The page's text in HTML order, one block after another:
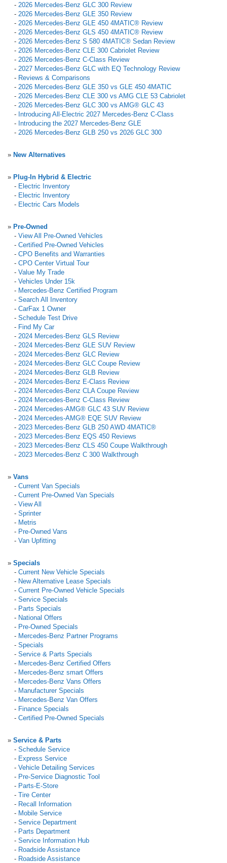
- 2026 Mercedes-Benz GLC 300 Review
- 2026 Mercedes-Benz GLE 350 Review
- 2026 Mercedes-Benz GLE 450 4MATIC® Review
- 2026 Mercedes-Benz GLS 450 4MATIC® Review
- 2026 Mercedes-Benz S 580 4MATIC® Sedan Review
- 2026 Mercedes-Benz CLE 300 Cabriolet Review
- 2026 Mercedes-Benz C-Class Review
- 2027 Mercedes-Benz GLC with EQ Technology Review
- Reviews & Comparisons
- 2026 Mercedes-Benz GLE 350 vs GLE 450 4MATIC
- 2026 Mercedes-Benz CLE 300 vs AMG CLE 53 Cabriolet
- 2026 Mercedes-Benz GLC 300 vs AMG® GLC 43
- Introducing All-Electric 2027 Mercedes-Benz C-Class
- Introducing the 2027 Mercedes-Benz GLE
- 2026 Mercedes-Benz GLB 250 vs 2026 GLC 300
» New Alternatives
» Plug-In Hybrid & Electric
- Electric Inventory
- Electric Inventory
- Electric Cars Models
» Pre-Owned
- View All Pre-Owned Vehicles
- Certified Pre-Owned Vehicles
- CPO Benefits and Warranties
- CPO Center Virtual Tour
- Value My Trade
- Vehicles Under 15k
- Mercedes-Benz Certified Program
- Search All Inventory
- CarFax 1 Owner
- Schedule Test Drive
- Find My Car
- 2024 Mercedes-Benz GLS Review
- 2024 Mercedes-Benz GLE SUV Review
- 2024 Mercedes-Benz GLC Review
- 2024 Mercedes-Benz GLC Coupe Review
- 2024 Mercedes-Benz GLB Review
- 2024 Mercedes-Benz E-Class Review
- 2024 Mercedes-Benz CLA Coupe Review
- 2024 Mercedes-Benz C-Class Review
- 2024 Mercedes-AMG® GLC 43 SUV Review
- 2024 Mercedes-AMG® EQE SUV Review
- 2023 Mercedes-Benz GLB 250 AWD 4MATIC®
- 2023 Mercedes-Benz EQS 450 Reviews
- 2023 Mercedes-Benz CLS 450 Coupe Walkthrough
- 2023 Mercedes-Benz C 300 Walkthrough
» Vans
- Current Van Specials
- Current Pre-Owned Van Specials
- View All
- Sprinter
- Metris
- Pre-Owned Vans
- Van Upfitting
» Specials
- Current New Vehicle Specials
- New Alternative Lease Specials
- Current Pre-Owned Vehicle Specials
- Service Specials
- Parts Specials
- National Offers
- Pre-Owned Specials
- Mercedes-Benz Partner Programs
- Specials
- Service & Parts Specials
- Mercedes-Benz Certified Offers
- Mercedes-Benz smart Offers
- Mercedes-Benz Vans Offers
- Manufacturer Specials
- Mercedes-Benz Van Offers
- Finance Specials
- Certified Pre-Owned Specials
» Service & Parts
- Schedule Service
- Express Service
- Vehicle Detailing Services
- Pre-Service Diagnostic Tool
- Parts-E-Store
- Tire Center
- Recall Information
- Mobile Service
- Service Department
- Parts Department
- Service Information Hub
- Roadside Assistance
- Roadside Assistance